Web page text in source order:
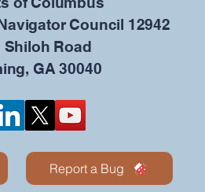
Council 12942
Shiloh Road
GA 30040
Report a Bug